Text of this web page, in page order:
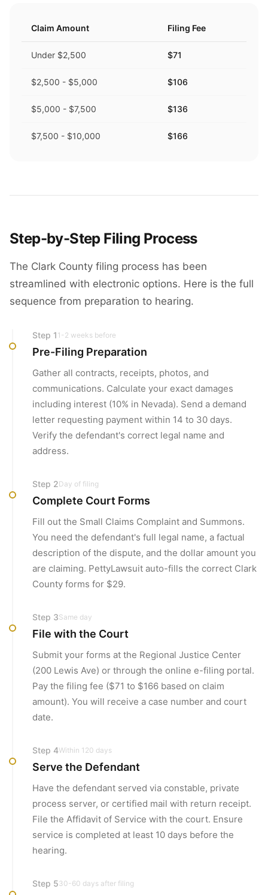
Claim Amount Filing Fee
Under $2,500 $71
$2,500 - $5,000 $106
$5,000 - $7,500 $136
$7,500 - $10,000 $166
Step-by-Step Filing Process
The Clark County filing process has been
streamlined with electronic options. Here is the full
sequence from preparation to hearing.
Step 1 1-2 weeks before
Pre-Filing Preparation
Gather all contracts, receipts, photos, and
communications. Calculate your exact damages
including interest (10% in Nevada). Send a demand
letter requesting payment within 14 to 30 days.
Verify the defendant's correct legal name and
address.
Step 2Day of filing
Complete Court Forms
Fill out the Small Claims Complaint and Summons.
You need the defendant's full legal name, a factual
description of the dispute, and the dollar amount you
are claiming. PettyLawsuit auto-fills the correct Clark
County forms for $29.
Step 3Same day
File with the Court
Submit your forms at the Regional Justice Center
(200 Lewis Ave) or through the online e-filing portal.
Pay the filing fee ($71 to $166 based on claim
amount). You will receive a case number and court
date.
Step 4Within 120 days
Serve the Defendant
Have the defendant served via constable, private
process server, or certified mail with return receipt.
File the Affidavit of Service with the court. Ensure
service is completed at least 10 days before the
hearing.
Step 530-60 days after filing